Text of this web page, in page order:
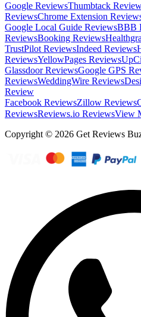
Google ReviewsThumbtack
ReviewsChrome Extension
Google Local Guide ReviewsBBB
ReviewsBooking Reviews
TrustPilot ReviewsIndeed Reviews
ReviewsYellowPages Reviews
Glassdoor ReviewsGoogle GPS
ReviewsWeddingWire Reviews
Review
Facebook ReviewsZillow Reviews
ReviewsReviews.io ReviewsView
Copyright © 2026 Get Reviews